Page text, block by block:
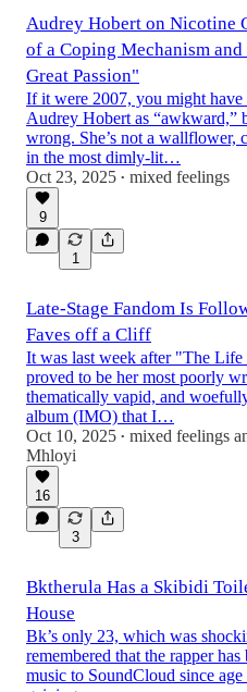
Audrey Hobert on Nicotine
of a Coping Mechanism
Great Passion"
If it were 2007, you might have
Audrey Hobert as “awkward,”
wrong. She’s not a wallflower,
in the most dimly-lit…
Oct 23, 2025 • mixed feelings
9
1
Late-Stage Fandom Is
Faves off a Cliff
It was last week after "The
proved to be her most poorly
thematically vapid, and
album (IMO) that I…
Oct 10, 2025 • mixed feelings
Mhloyi
16
3
Bktherula Has a Skibidi
House
Bk’s only 23, which was
remembered that the rapper has
music to SoundCloud since age